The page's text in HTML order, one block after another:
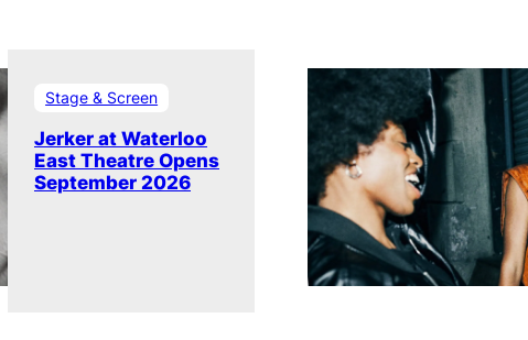
Stage & Screen
Jerker at Waterloo
East Theatre Opens
September 2026